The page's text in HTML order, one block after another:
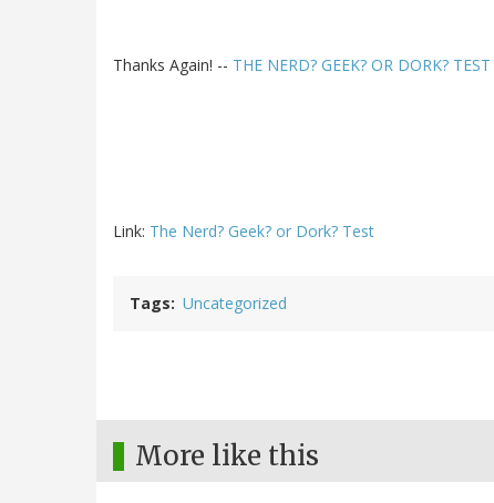
Thanks Again! -- THE NERD? GEEK? OR DORK? TEST
Link: The Nerd? Geek? or Dork? Test
Tags Uncategorized
More like this